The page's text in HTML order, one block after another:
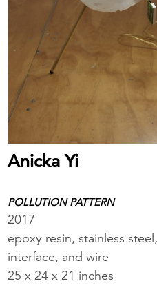
Anicka Yi
POLLUTION PATTERN
2017
epoxy resin, stainless
interface, and wire
25 x 24 x 21 inches